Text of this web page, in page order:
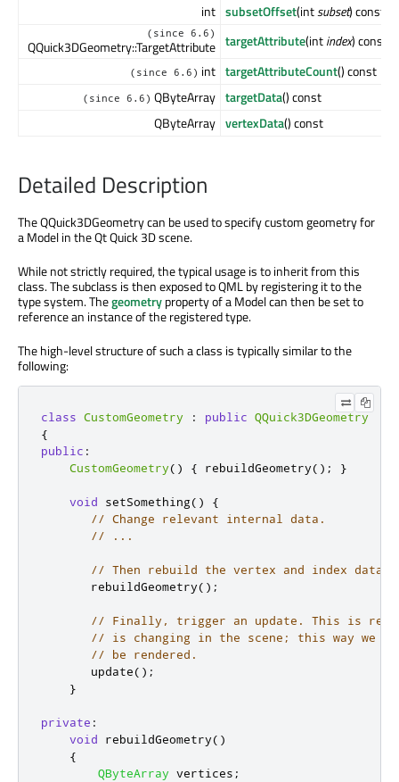
int subsetOffset(intsubset) const
(since 6.6)
QQuick3DGeometry::TargetAttribute targetAttribute(intindex) const
(since 6.6) int targetAttributeCount() const
(since 6.6) QByteArray targetData() const
QByteArray vertexData() const
Detailed Description
The QQuick3DGeometry can be used to specify custom geometry for
a Model in the Qt Quick 3D scene.
While not strictly required, the typical usage is to inherit from this
class. The subclass is then exposed to QML by registering it to the
type system. Thegeometryproperty of a Model can then be set to
reference an instance of the registered type.
The high-level structure of such a class is typically similar to the
following:
class CustomGeometry : public QQuick3DGeometry
{
public :
CustomGeometry() { rebuildGeometry(); }
void setSomething()
{
// Change relevant internal data.
// ...
// Then rebuild the vertex and index data
       rebuildGeometry
();
// Finally, trigger an update. This is
// is changing in the scene; this way we
// be rendered.
       update
();
}
private :
void rebuildGeometry()
{
QByteArray vertices ;